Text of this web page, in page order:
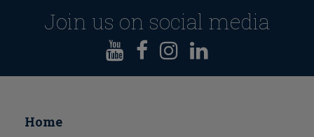
Join us on social media
Home